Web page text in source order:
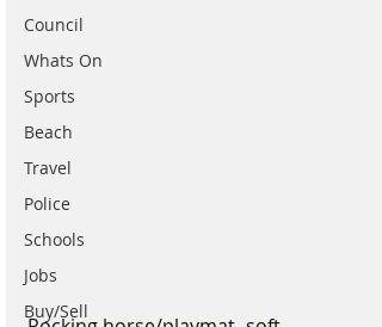
Council
Whats On
Sports
Beach
Travel
Police
Schools
Jobs
Buy/Sell